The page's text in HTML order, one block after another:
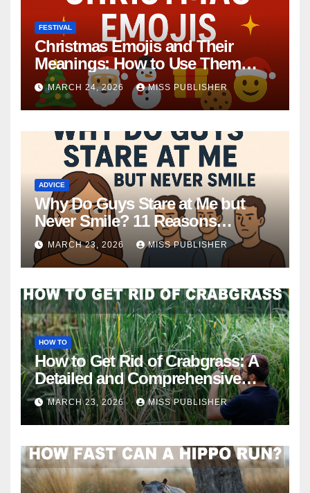
FESTIVAL
Christmas Emojis and Their
Meanings: How to Use Them
This Holiday Season
MARCH 24, 2026 MISS PUBLISHER
ADVICE
Why Do Guys Stare at Me but
Never Smile? 11 Reasons
Explained
MARCH 23, 2026 MISS PUBLISHER
HOW TO
How to Get Rid of Crabgrass: A
Detailed and Comprehensive
Guide
MARCH 23, 2026 MISS PUBLISHER